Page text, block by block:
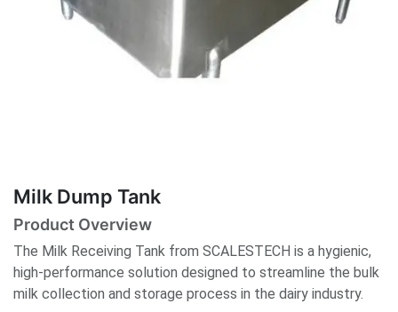
Milk Dump Tank
Product Overview
The Milk Receiving Tank from SCALESTECH is a hygienic,
high-performance solution designed to streamline the bulk
milk collection and storage process in the dairy industry.